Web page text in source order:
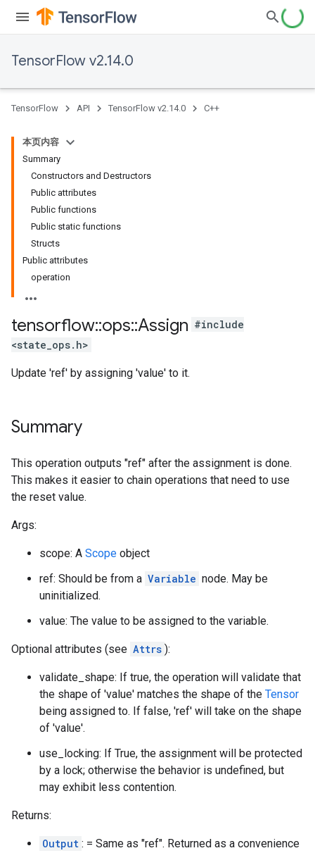
TensorFlow v2.14.0
TensorFlow API TensorFlow v2.14.0 C++
本页内容
Summary
Constructors and Destructors
Public attributes
Public functions
Public static functions
Structs
Public attributes
operation
tensorflow::ops::Assign #include
<state_ops.h>
Update 'ref' by assigning 'value' to it.
Summary
This operation outputs "ref" after the assignment is done.
This makes it easier to chain operations that need to use
the reset value.
Args:
scope: A Scope object
ref: Should be from a Variable node. May be
uninitialized.
value: The value to be assigned to the variable.
Optional attributes (see Attrs ):
validate_shape: If true, the operation will validate that
the shape of 'value' matches the shape of the Tensor
being assigned to. If false, 'ref' will take on the shape
of 'value'.
use_locking: If True, the assignment will be protected
by a lock; otherwise the behavior is undefined, but
may exhibit less contention.
Returns:
Output : = Same as "ref". Returned as a convenience